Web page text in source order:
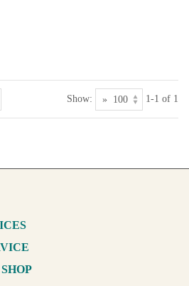
Show: 1-1 of 1